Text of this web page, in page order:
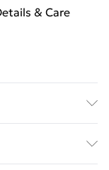
& Care
material: